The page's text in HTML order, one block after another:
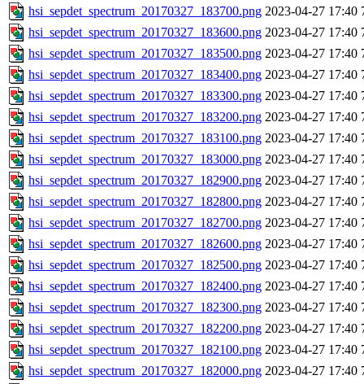
hsi_sepdet_spectrum_20170327_183700.png 2023-04-27 17:40
hsi_sepdet_spectrum_20170327_183600.png 2023-04-27 17:40
hsi_sepdet_spectrum_20170327_183500.png 2023-04-27 17:40
hsi_sepdet_spectrum_20170327_183400.png 2023-04-27 17:40
hsi_sepdet_spectrum_20170327_183300.png 2023-04-27 17:40
hsi_sepdet_spectrum_20170327_183200.png 2023-04-27 17:40
hsi_sepdet_spectrum_20170327_183100.png 2023-04-27 17:40
hsi_sepdet_spectrum_20170327_183000.png 2023-04-27 17:40
hsi_sepdet_spectrum_20170327_182900.png 2023-04-27 17:40
hsi_sepdet_spectrum_20170327_182800.png 2023-04-27 17:40
hsi_sepdet_spectrum_20170327_182700.png 2023-04-27 17:40
hsi_sepdet_spectrum_20170327_182600.png 2023-04-27 17:40
hsi_sepdet_spectrum_20170327_182500.png 2023-04-27 17:40
hsi_sepdet_spectrum_20170327_182400.png 2023-04-27 17:40
hsi_sepdet_spectrum_20170327_182300.png 2023-04-27 17:40
hsi_sepdet_spectrum_20170327_182200.png 2023-04-27 17:40
hsi_sepdet_spectrum_20170327_182100.png 2023-04-27 17:40
hsi_sepdet_spectrum_20170327_182000.png 2023-04-27 17:40